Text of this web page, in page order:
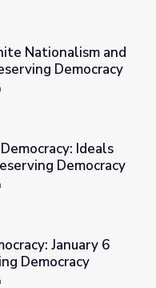
Terrorism | Preserving
Nationalism and
Democracy
vs Reality | Preserving
Ideals
Democracy
6 Riot | Preserving
January 6
Democracy